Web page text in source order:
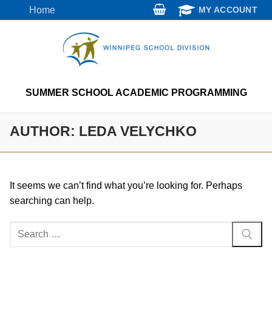
to
Home MY ACCOUNT
SUMMER SCHOOL ACADEMIC PROGRAMMING
AUTHOR: LEDA VELYCHKO
It seems we can’t find what you’re looking for. Perhaps
searching can help.
Search